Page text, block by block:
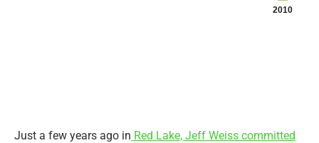
2010
Just a few years ago in Red Lake, Jeff Weiss committed